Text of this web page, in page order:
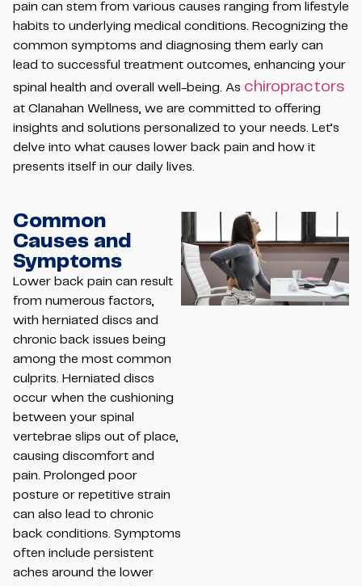
pain can stem from various causes ranging from lifestyle
habits to underlying medical conditions. Recognizing the
common symptoms and diagnosing them early can
lead to successful treatment outcomes, enhancing your
spinal health and overall well-being. As chiropractors
at Clanahan Wellness, we are committed to offering
insights and solutions personalized to your needs. Let’s
delve into what causes lower back pain and how it
presents itself in our daily lives.
Common
Causes and
Symptoms
Lower back pain can result
from numerous factors,
with herniated discs and
chronic back issues being
among the most common
culprits. Herniated discs
occur when the cushioning
between your spinal
vertebrae slips out of place,
causing discomfort and
pain. Prolonged poor
posture or repetitive strain
can also lead to chronic
back conditions. Symptoms
often include persistent
aches around the lower